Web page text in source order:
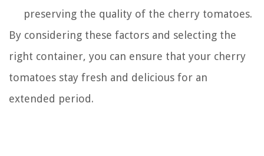
preserving the quality of the cherry tomatoes.
By considering these factors and selecting the
right container, you can ensure that your cherry
tomatoes stay fresh and delicious for an
extended period.